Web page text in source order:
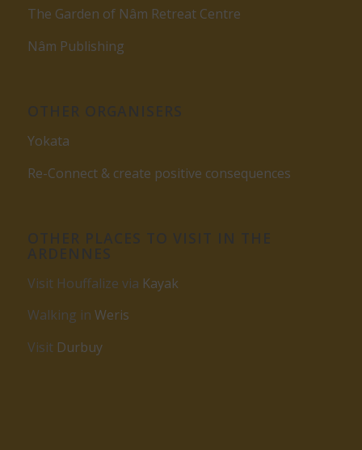
The Garden of Nâm Retreat Centre
Nâm Publishing
Yokata
Re-Connect & create positive consequences
Visit Houffalize via Kayak
Walking in Weris
Visit Durbuy